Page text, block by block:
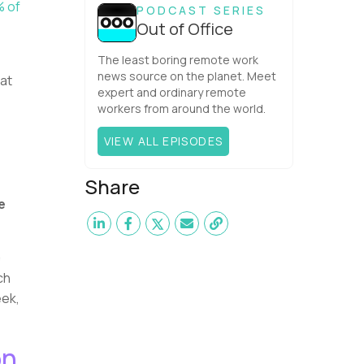
of
PODCAST SERIES
Out of Office
The least boring remote work
news source on the planet. Meet
expert and ordinary remote
workers from around the world.
VIEW ALL EPISODES
Share